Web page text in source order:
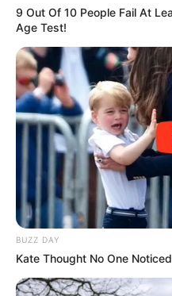
Quadra
ganha
A instalação da iluminação
melhorias realizadas no
9 Out Of 10 People Fail At
Age Test!
BUZZ DAY
Kate Thought No One